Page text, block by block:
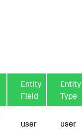
Entity
Field
Entity
Type
user user